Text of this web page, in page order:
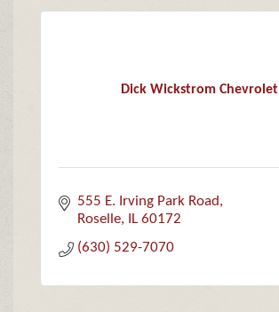
Dick Wickstrom Chevrolet
555 E. Irving Park Road
Roselle
IL 60172
(630) 529-7070